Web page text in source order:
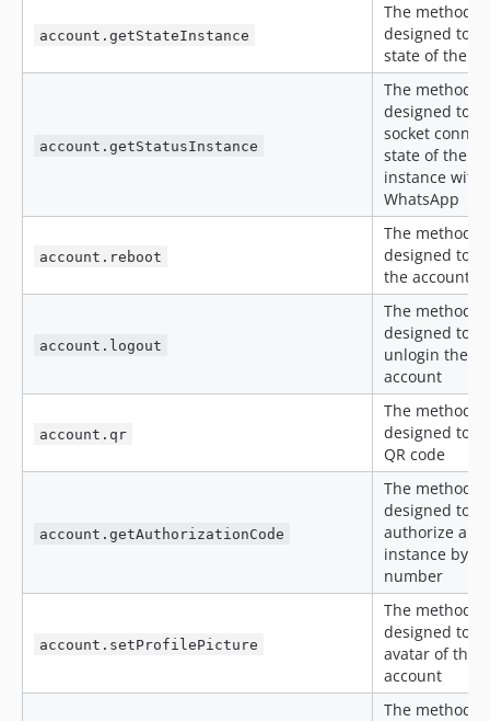
account.getStateInstance
The method is
designed to
state of the
account.getStatusInstance
The method is
designed to
socket
state of the
instance with
WhatsApp
account.reboot
The method is
designed to
the account
account.logout
The method is
designed to
unlogin the
account
account.qr
The method is
designed to
QR code
account.getAuthorizationCode
The method is
designed to
authorize an
instance by
number
account.setProfilePicture
The method is
designed to
avatar of the
account
The method is